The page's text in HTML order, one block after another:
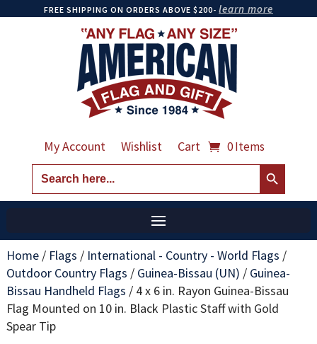
FREE SHIPPING ON ORDERS ABOVE $200- learn more
My Account Wishlist Cart 0 Items
Search
for:
Search Button
Home/ Flags / International - Country - World Flags /
Outdoor Country Flags / Guinea-Bissau (UN) / Guinea-
Bissau Handheld Flags / 4 x 6 in. Rayon Guinea-Bissau
Flag Mounted on 10 in. Black Plastic Staff with Gold
Spear Tip